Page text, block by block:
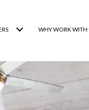
WHY WORK WITH